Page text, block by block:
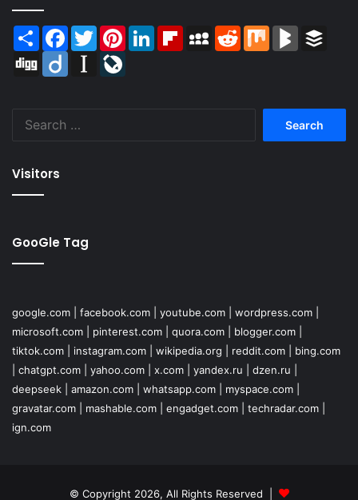
Share Facebook
TwitterPinterestLinkedInFlipboardMySpaceReddit Mix BlogMarks
Digg
Diigo Instapaper
Visitors
GooGle Tag
google.com facebook.com youtube.com wordpress.com
microsoft.com
pinterest.com quora.com blogger.com
tiktok.com
instagram.com wikipedia.org reddit.com
bing.com
chatgpt.com yahoo.com x.com yandex.ru dzen.ru
deepseek
amazon.com whatsapp.com myspace.com
gravatar.com
mashable.com engadget.com techradar.com
ign.com
© Copyright 2026, All Rights Reserved |